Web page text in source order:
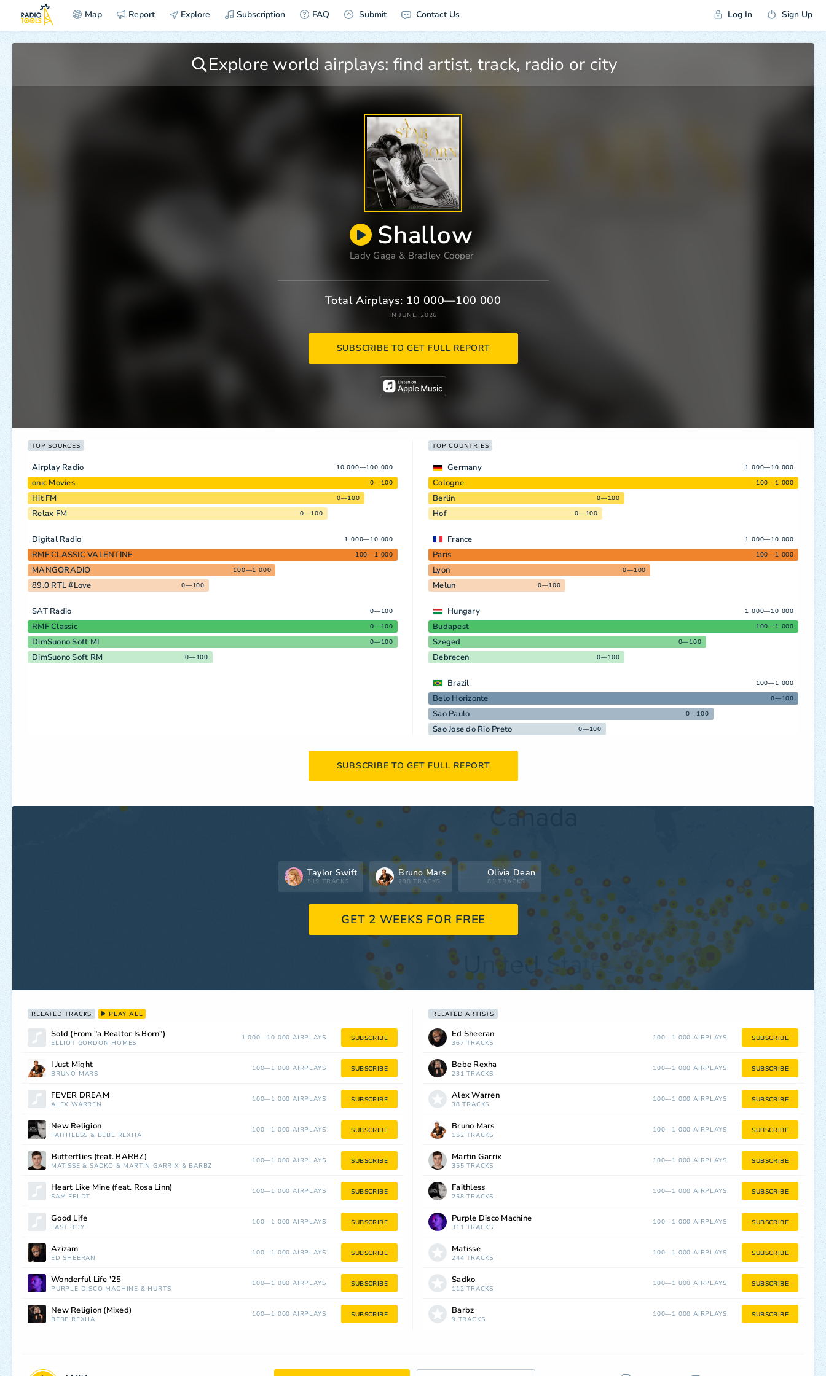
Map Report Explore Subscription FAQ Submit Contact Us Log In Sign Up
Shallow
Lady Gaga & Bradley Cooper
Total Airplays: 10 000—100 000
IN JUNE, 2026
SUBSCRIBE TO GET FULL REPORT
TOP SOURCES
Airplay Radio 10 000—100 000
onic Movies 0—100
Hit FM 0—100
Relax FM 0—100
Digital Radio 1 000—10 000
RMF CLASSIC VALENTINE 100—1 000
MANGORADIO 100—1 000
89.0 RTL #Love 0—100
SAT Radio 0—100
RMF Classic 0—100
DimSuono Soft MI 0—100
DimSuono Soft RM 0—100
TOP COUNTRIES
Germany 1 000—10 000
Cologne 100—1 000
Berlin 0—100
Hof 0—100
France 1 000—10 000
Paris 100—1 000
Lyon 0—100
Melun 0—100
Hungary 1 000—10 000
Budapest 100—1 000
Szeged 0—100
Debrecen 0—100
Brazil 100—1 000
Belo Horizonte 0—100
Sao Paulo 0—100
Sao Jose do Rio Preto 0—100
SUBSCRIBE TO GET FULL REPORT
Taylor Swift
519 TRACKS
Bruno Mars
298 TRACKS
Olivia Dean
81 TRACKS
GET 2 WEEKS FOR FREE
RELATED TRACKS PLAY ALL
Sold (From "a Realtor Is Born")
ELLIOT GORDON HOMES
1 000—10 000 AIRPLAYS SUBSCRIBE
I Just Might
BRUNO MARS
100—1 000 AIRPLAYS SUBSCRIBE
FEVER DREAM
ALEX WARREN
100—1 000 AIRPLAYS SUBSCRIBE
New Religion
FAITHLESS & BEBE REXHA
100—1 000 AIRPLAYS SUBSCRIBE
⁠⁠Butterflies (feat. BARBZ)
MATISSE &SADKO & MARTIN GARRIX & BARBZ
100—1 000 AIRPLAYS SUBSCRIBE
Heart Like Mine (feat. Rosa Linn)
SAM FELDT
100—1 000 AIRPLAYS SUBSCRIBE
Good Life
FAST BOY
100—1 000 AIRPLAYS SUBSCRIBE
Azizam
ED SHEERAN
100—1 000 AIRPLAYS SUBSCRIBE
Wonderful Life '25
PURPLE DISCO MACHINE & HURTS
100—1 000 AIRPLAYS SUBSCRIBE
New Religion (Mixed)
BEBE REXHA
100—1 000 AIRPLAYS SUBSCRIBE
RELATED ARTISTS
Ed Sheeran
367 TRACKS
100—1 000 AIRPLAYS SUBSCRIBE
Bebe Rexha
231 TRACKS
100—1 000 AIRPLAYS SUBSCRIBE
Alex Warren
38 TRACKS
100—1 000 AIRPLAYS SUBSCRIBE
Bruno Mars
152 TRACKS
100—1 000 AIRPLAYS SUBSCRIBE
Martin Garrix
355 TRACKS
100—1 000 AIRPLAYS SUBSCRIBE
Faithless
258 TRACKS
100—1 000 AIRPLAYS SUBSCRIBE
Purple Disco Machine
311 TRACKS
100—1 000 AIRPLAYS SUBSCRIBE
Matisse
244 TRACKS
100—1 000 AIRPLAYS SUBSCRIBE
Sadko
112 TRACKS
100—1 000 AIRPLAYS SUBSCRIBE
Barbz
9 TRACKS
100—1 000 AIRPLAYS SUBSCRIBE